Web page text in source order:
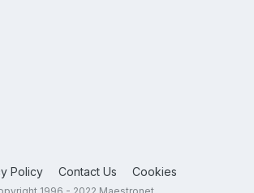
Policy Contact Us Cookies